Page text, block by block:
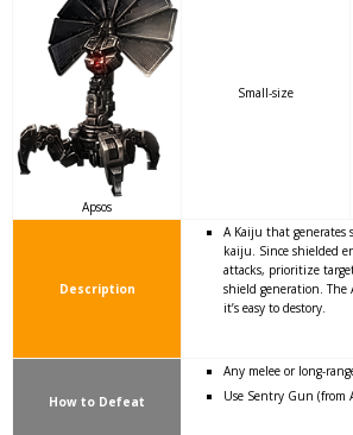
Apsos
Small-size
Description
A Kaiju that generates
kaiju. Since shielded
attacks, prioritize
shield generation. The
it’s easy to destory.
How to Defeat
Any melee or long-
Use Sentry Gun (from